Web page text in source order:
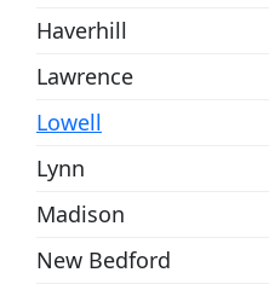
Haverhill
Lawrence
Lowell
Lynn
Madison
New Bedford